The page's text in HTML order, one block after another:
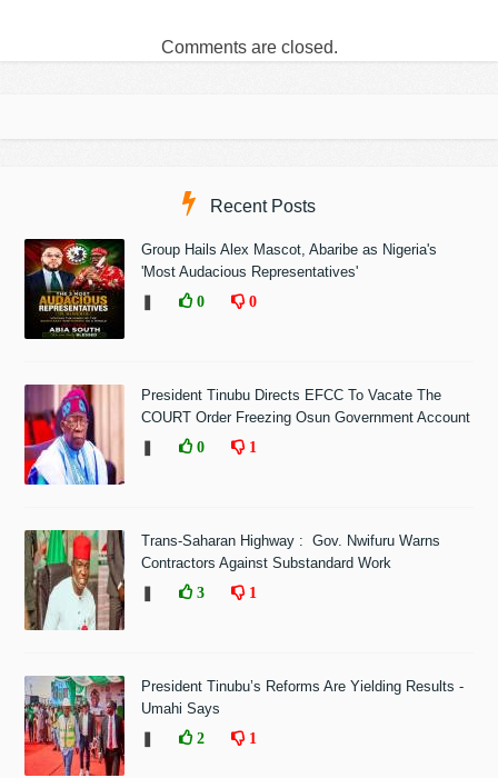
Comments are closed.
Recent Posts
Group Hails Alex Mascot, Abaribe as Nigeria's
'Most Audacious Representatives'
0 0
President Tinubu Directs EFCC To Vacate The
COURT Order Freezing Osun Government Account
0 1
Trans-Saharan Highway : Gov. Nwifuru Warns
Contractors Against Substandard Work
3 1
President Tinubu’s Reforms Are Yielding Results -
Umahi Says
2 1